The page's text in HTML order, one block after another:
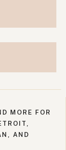
MORE FOR
AND